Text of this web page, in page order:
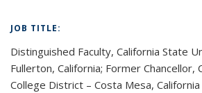
JOB TITLE:
Distinguished Faculty, California State
Fullerton, California; Former Chancellor,
College District – Costa Mesa, California